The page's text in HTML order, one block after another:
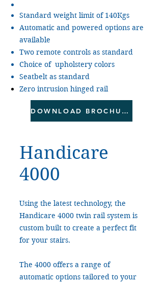
Standard weight limit of 140Kgs
Automatic and powered options are
available
Two remote controls as standard
Choice of upholstery colors
Seatbelt as standard
Zero intrusion hinged rail
DOWNLOAD BROCHURE
Handicare
4000
Using the latest technology, the
Handicare 4000 twin rail system is
custom built to create a perfect fit
for your stairs.
The 4000 offers a range of
automatic options tailored to your